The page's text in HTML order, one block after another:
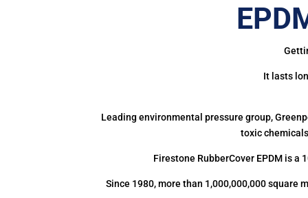
It lasts
Leading environmental pressure group,
toxic
Firestone RubberCover EPDM is
Since 1980, more than 1,000,000,000